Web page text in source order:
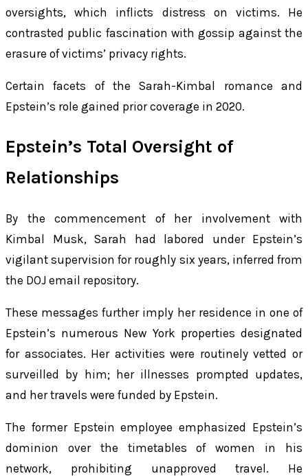
oversights, which inflicts distress on victims. He
contrasted public fascination with gossip against the
erasure of victims’ privacy rights.
Certain facets of the Sarah-Kimbal romance and
Epstein’s role gained prior coverage in 2020.
Epstein’s Total Oversight of
Relationships
By the commencement of her involvement with
Kimbal Musk, Sarah had labored under Epstein’s
vigilant supervision for roughly six years, inferred from
the DOJ email repository.
These messages further imply her residence in one of
Epstein’s numerous New York properties designated
for associates. Her activities were routinely vetted or
surveilled by him; her illnesses prompted updates,
and her travels were funded by Epstein.
The former Epstein employee emphasized Epstein’s
dominion over the timetables of women in his
network, prohibiting unapproved travel. He